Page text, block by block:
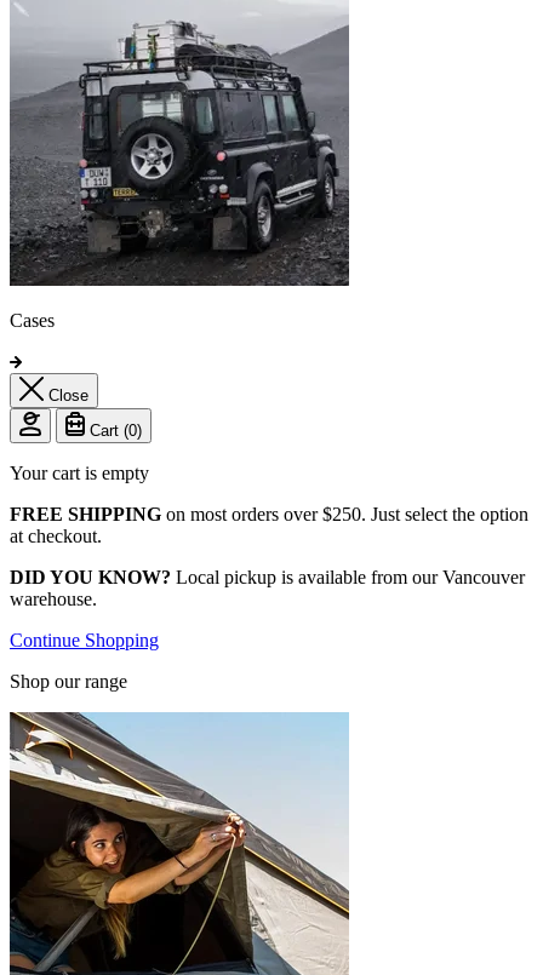
Cases
Close
Cart (0)
Your cart is empty
FREE SHIPPING on most orders over $250. Just select the option
at checkout.
DID YOU KNOW? Local pickup is available from our Vancouver
warehouse.
Continue Shopping
Shop our range